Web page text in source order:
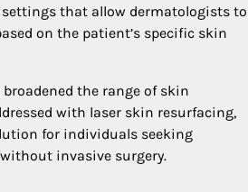
that allow dermatologists to
on the patient’s specific skin
the range of skin
with laser skin resurfacing,
for individuals seeking
invasive surgery.